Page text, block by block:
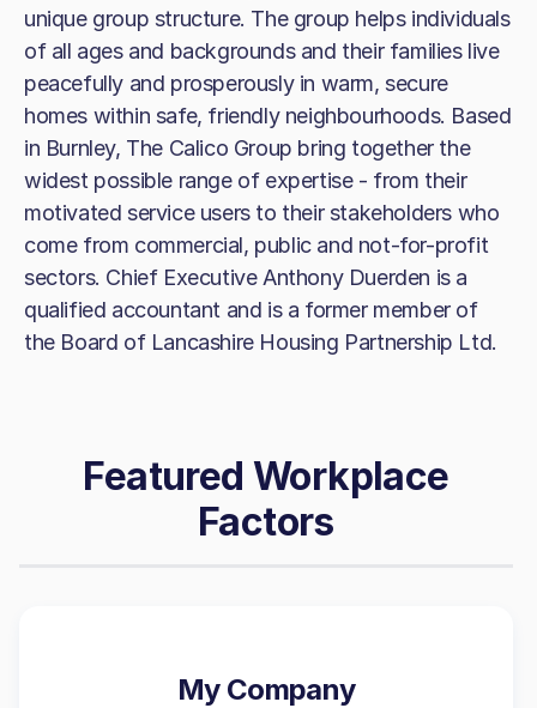
unique group structure. The group helps individuals
of all ages and backgrounds and their families live
peacefully and prosperously in warm, secure
homes within safe, friendly neighbourhoods. Based
in Burnley, The Calico Group bring together the
widest possible range of expertise - from their
motivated service users to their stakeholders who
come from commercial, public and not-for-profit
sectors. Chief Executive Anthony Duerden is a
qualified accountant and is a former member of
the Board of Lancashire Housing Partnership Ltd.
Featured Workplace
Factors
My Company